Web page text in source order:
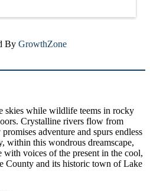
By GrowthZone
skies while wildlife teems in rocky
Crystalline rivers flow from
adventure and spurs endless
within this wondrous dreamscape,
with voices of the present in the cool,
County and its historic town of Lake